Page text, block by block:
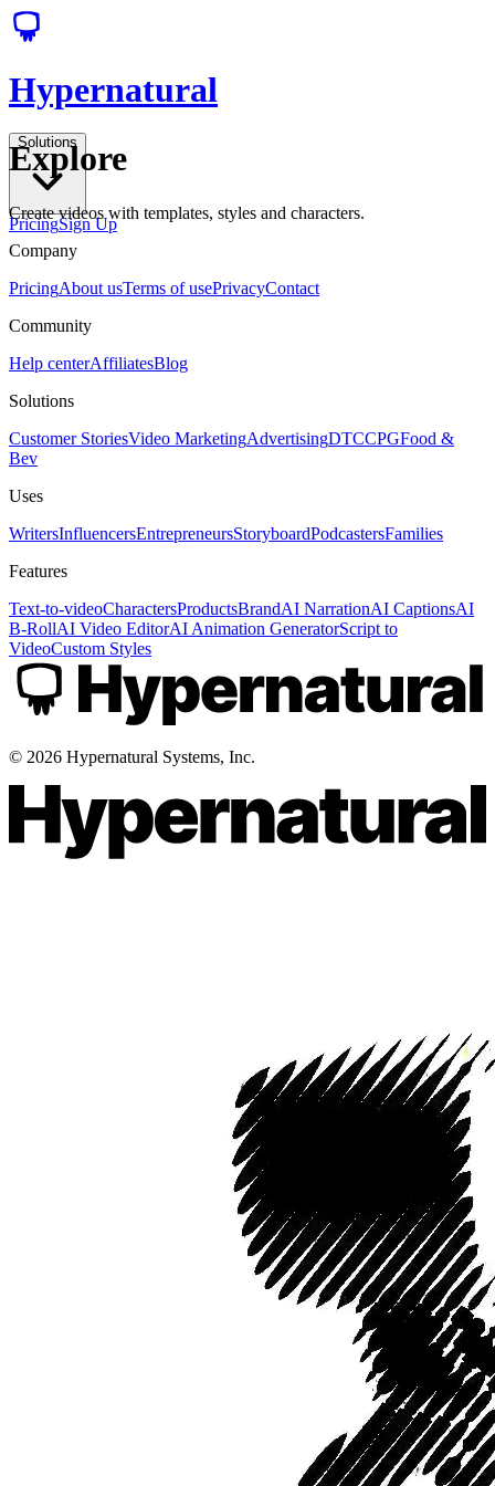
Hypernatural
Solutions
PricingSign Up
Explore
Create videos with templates, styles and characters.
Company
PricingAbout usTerms of usePrivacyContact
Community
Help centerAffiliatesBlog
Solutions
Customer StoriesVideo MarketingAdvertisingDTCCPGFood &
Bev
Uses
WritersInfluencersEntrepreneursStoryboardPodcastersFamilies
Features
Text-to-videoCharactersProductsBrandAI NarrationAI CaptionsAI
B-RollAI Video EditorAI Animation GeneratorScript to
VideoCustom Styles
© 2026 Hypernatural Systems, Inc.